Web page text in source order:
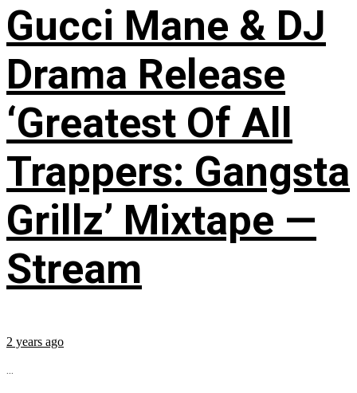
Gucci Mane & DJ
Drama Release
‘Greatest Of All
Trappers: Gangsta
Grillz’ Mixtape —
Stream
2 years ago
...